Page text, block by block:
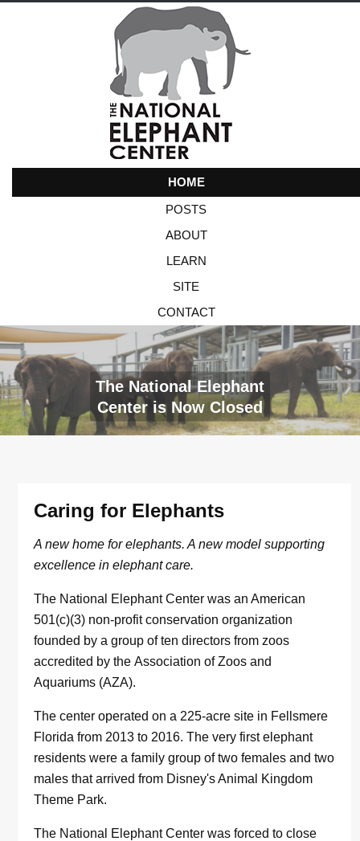
HOME
POSTS
ABOUT
LEARN
SITE
CONTACT
The National Elephant
Center is Now Closed
Caring for Elephants
A new home for elephants. A new model supporting
excellence in elephant care.
The National Elephant Center was an American
501(c)(3) non-profit conservation organization
founded by a group of ten directors from zoos
accredited by the Association of Zoos and
Aquariums (AZA).
The center operated on a 225-acre site in Fellsmere
Florida from 2013 to 2016. The very first elephant
residents were a family group of two females and two
males that arrived from Disney's Animal Kingdom
Theme Park.
The National Elephant Center was forced to close